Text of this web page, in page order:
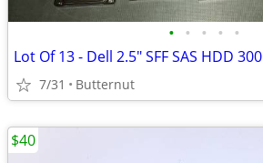
• • • • •
7/31 Butternut
$40